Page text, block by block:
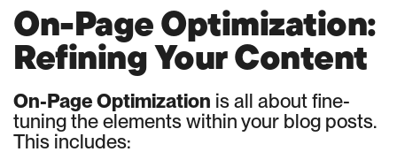
On-Page Optimization:
Refining Your Content
On-Page Optimization is all about fine-
tuning the elements within your blog posts.
This includes: